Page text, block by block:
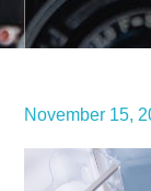
November 15,